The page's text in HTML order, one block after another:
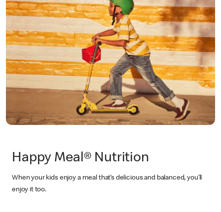
Happy Meal® Nutrition
When your kids enjoy a meal that’s delicious and balanced, you’ll
enjoy it too.